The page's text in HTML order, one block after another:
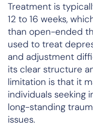
Treatment is
12 to 16 weeks,
than open-ended
used to treat
and adjustment
its clear structure
limitation is that it
individuals seeking
long-standing
issues.